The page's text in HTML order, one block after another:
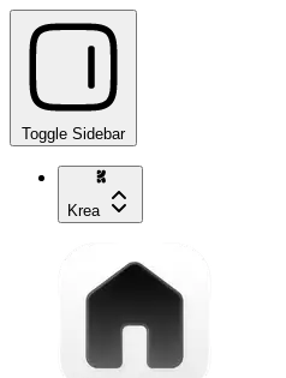
Toggle Sidebar
Krea